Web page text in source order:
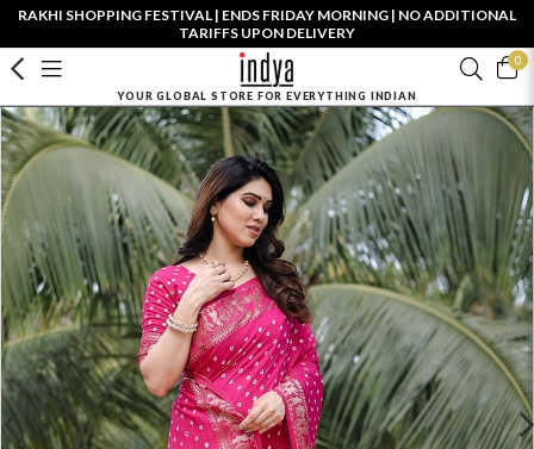
RAKHI SHOPPING FESTIVAL | ENDS FRIDAY MORNING | NO ADDITIONAL
TARIFFS UPON DELIVERY
0
YOUR GLOBAL STORE FOR EVERYTHING INDIAN